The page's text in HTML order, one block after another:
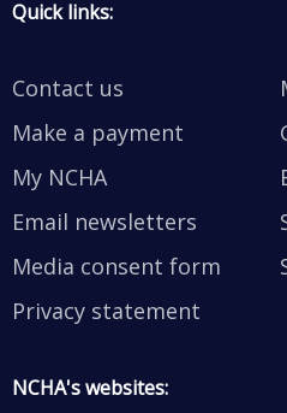
Quick links:
Contact us
Make a payment
My NCHA
Email newsletters
Media consent form
Privacy statement
NCHA's websites: